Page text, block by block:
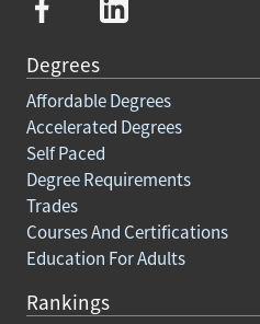
Degrees
Affordable Degrees
Accelerated Degrees
Self Paced
Degree Requirements
Trades
Courses And Certifications
Education For Adults
Rankings